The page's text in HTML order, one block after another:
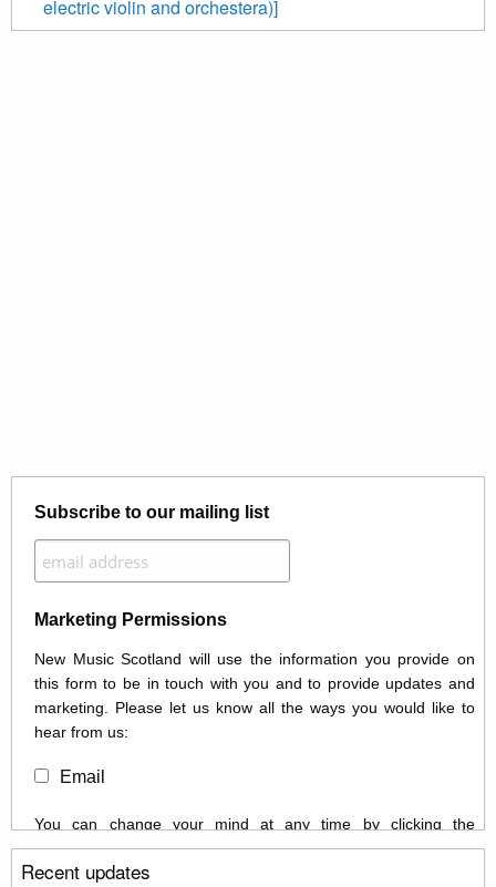
electric violin and orchestera)]
Subscribe to our mailing list
Marketing Permissions
New Music Scotland will use the information you provide on
this form to be in touch with you and to provide updates and
marketing. Please let us know all the ways you would like to
hear from us:
Email
You can change your mind at any time by clicking the
unsubscribe link in the footer of any email you receive from us,
or by contacting us at info@newmusicscotland.co.uk. We will
Recent updates